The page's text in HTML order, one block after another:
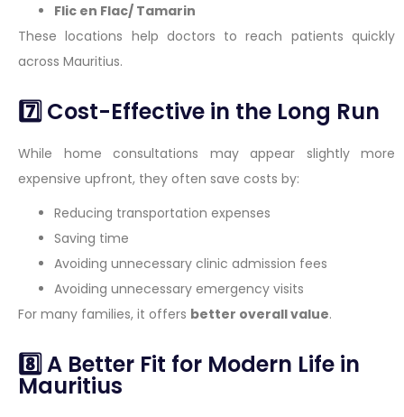
Flic en Flac/ Tamarin
These locations help doctors to reach patients quickly
across Mauritius.
7️⃣ Cost-Effective in the Long Run
While home consultations may appear slightly more
expensive upfront, they often save costs by:
Reducing transportation expenses
Saving time
Avoiding unnecessary clinic admission fees
Avoiding unnecessary emergency visits
For many families, it offers better overall value.
8️⃣ A Better Fit for Modern Life in
Mauritius